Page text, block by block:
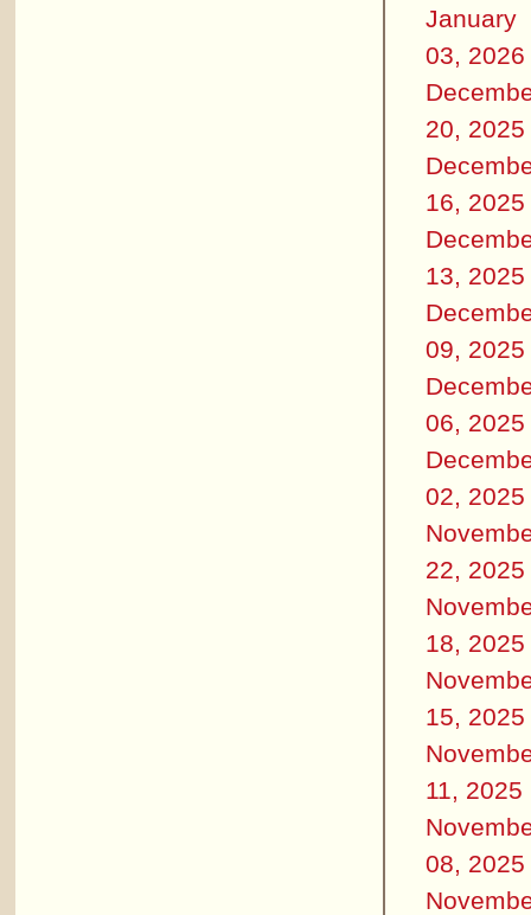
January
03, 2026
20, 2025
16, 2025
13, 2025
09, 2025
06, 2025
02, 2025
22, 2025
18, 2025
15, 2025
11, 2025
08, 2025